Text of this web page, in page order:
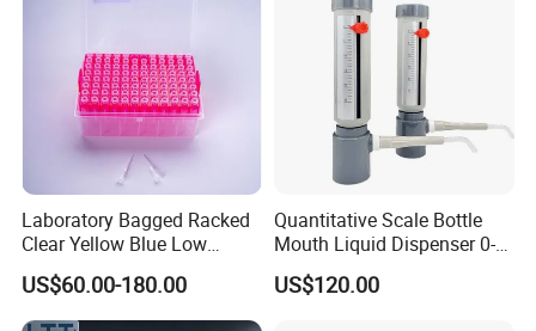
Laboratory Bagged Racked
Clear Yellow Blue Low
Rentation 10UL-1000UL
Filtered Pipette Tip with
Filter
US$60.00-180.00
Quantitative Scale Bottle
Mouth Liquid Dispenser 0-
25ml Bottle Mouth Liquid
Transmitter
US$120.00